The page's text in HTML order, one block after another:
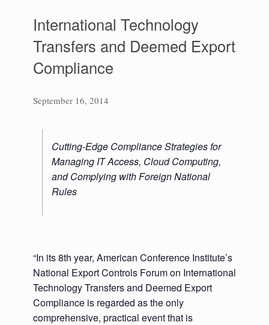
International Technology
Transfers and Deemed Export
Compliance
September 16, 2014
Cutting-Edge Compliance Strategies for
Managing IT Access, Cloud Computing,
and Complying with Foreign National
Rules
“In its 8th year, American Conference Institute’s
National Export Controls Forum on International
Technology Transfers and Deemed Export
Compliance is regarded as the only
comprehensive, practical event that is